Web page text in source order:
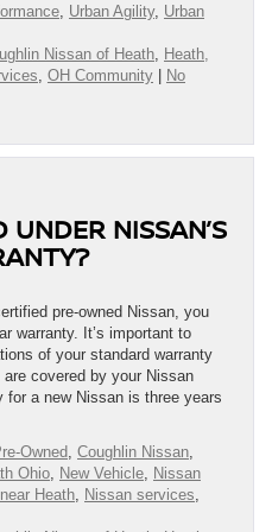
Urban Agility, Urban
Nissan of Heath Heath,
OH Community | No
UNDER NISSAN’S
pre-owned Nissan, you
warranty. It’s important to
of your standard warranty
covered by your Nissan
a new Nissan is three years
Owned Coughlin Nissan
Ohio New Vehicle Nissan
Heath Nissan services